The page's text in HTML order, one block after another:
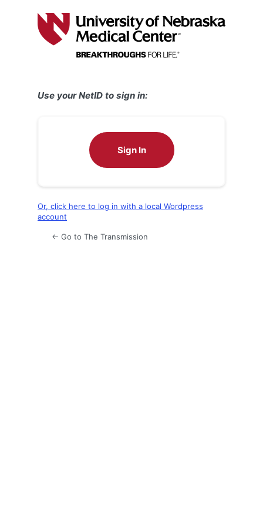
Use your NetID to sign in:
Sign In
Or, click here to log in with a local Wordpress
account
← Go to The Transmission